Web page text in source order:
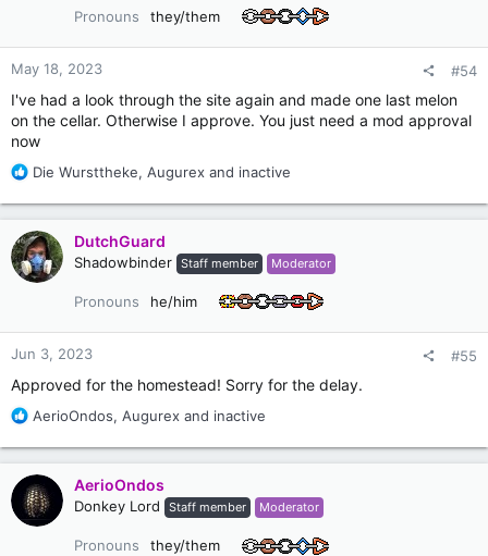
Pronouns they/them
May 18, 2023 #54
I've had a look through the site again and made one last melon
on the cellar. Otherwise I approve. You just need a mod approval
now
R
a
c
t
i
o
Die Wursttheke, Augurex and inactive
DutchGuard
Shadowbinder Staff member Moderator
Pronouns he/him
Jun 3, 2023 #55
Approved for the homestead! Sorry for the delay.
R
a
c
t
i
o
AerioOndos, Augurex and inactive
AerioOndos
Donkey Lord Staff member Moderator
Pronouns they/them